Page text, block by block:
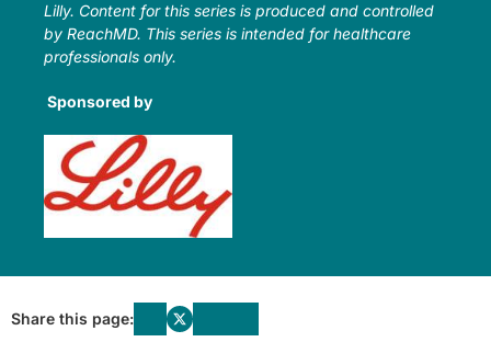
Lilly. Content for this series is produced and controlled
by ReachMD. This series is intended for healthcare
professionals only.
Sponsored by
Share this page: